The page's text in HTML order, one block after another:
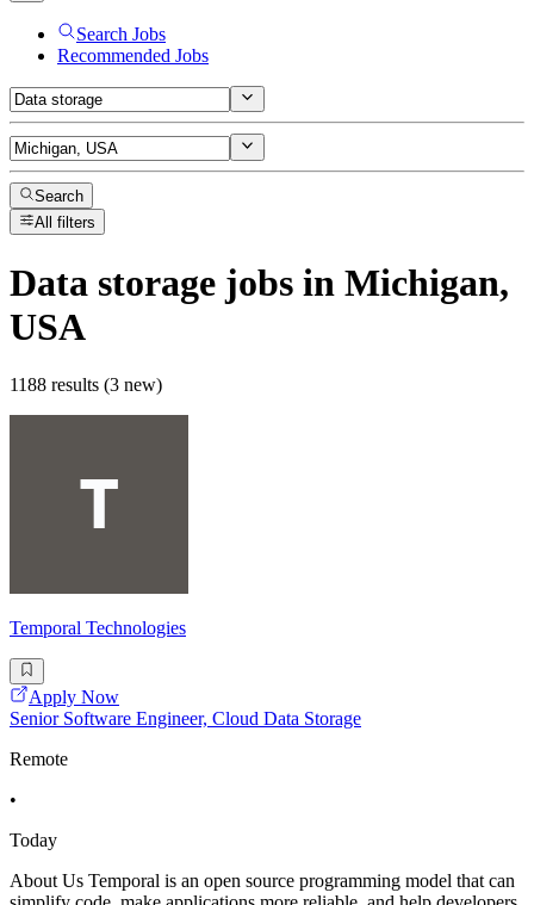
Search Jobs
Recommended Jobs
Search
All filters
Data storage jobs in Michigan,
USA
1188 results (3 new)
Temporal Technologies
Apply Now
Senior Software Engineer, Cloud Data Storage
Remote
•
Today
About Us Temporal is an open source programming model that can